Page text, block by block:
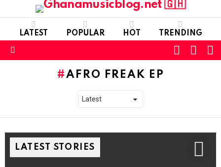
LATEST POPULAR HOT TRENDING
FOLLOW
SKIN
AFRO FREAK EP
LATEST STORIES